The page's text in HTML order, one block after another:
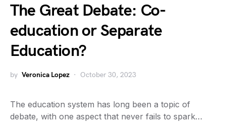
The Great Debate: Co-
education or Separate
Education?
by Veronica Lopez October 30, 2023
The education system has long been a topic of
debate, with one aspect that never fails to spark…